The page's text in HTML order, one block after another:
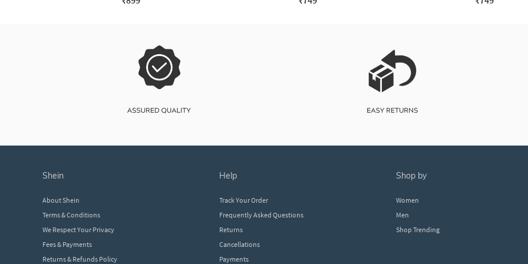
shein
About Shein
Terms & Conditions
We Respect Your Privacy
Fees & Payments
Returns & Refunds Policy
help
Track Your Order
Frequently Asked Questions
Returns
Cancellations
Payments
shop by
Women
Men
Shop Trending